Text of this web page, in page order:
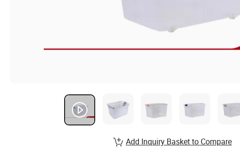
Add Inquiry Basket to Compare